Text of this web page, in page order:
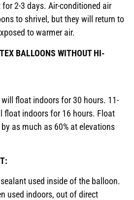
2-3 days. Air-conditioned air
to shrivel, but they will return to
to warmer air.
BALLOONS WITHOUT HI-
float indoors for 30 hours. 11-
float indoors for 16 hours. Float
as much as 60% at elevations
used inside of the balloon.
used indoors, out of direct